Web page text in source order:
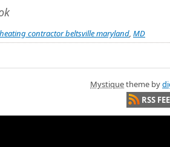
heating contractor beltsville maryland, MD
Mystiquetheme by
RSS